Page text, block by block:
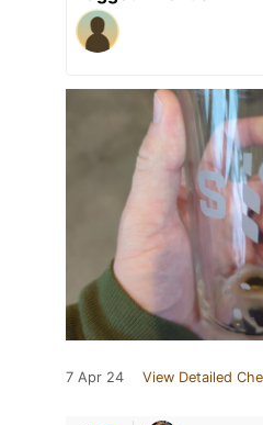
7 Apr 24 View Detailed